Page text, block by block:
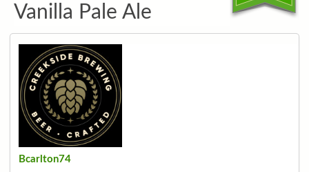
Vanilla Pale Ale
Bcarlton74